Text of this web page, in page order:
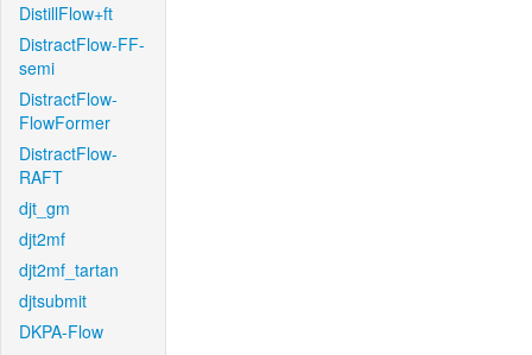
DistillFlow+ft
DistractFlow-FF-
semi
DistractFlow-
FlowFormer
DistractFlow-
RAFT
djt_gm
djt2mf
djt2mf_tartan
djtsubmit
DKPA-Flow